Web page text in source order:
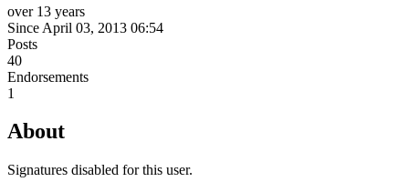
over 13 years
Since April 03, 2013 06:54
Posts
40
Endorsements
1
About
Signatures disabled for this user.